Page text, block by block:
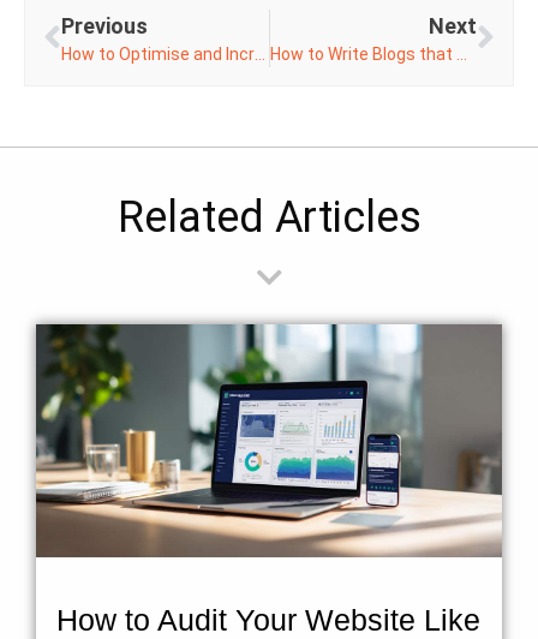
Previous
How to Optimise and Increase Page Speed on WordPress
Next
How to Write Blogs that Hit the Mark
Related Articles
How to Audit Your Website Like